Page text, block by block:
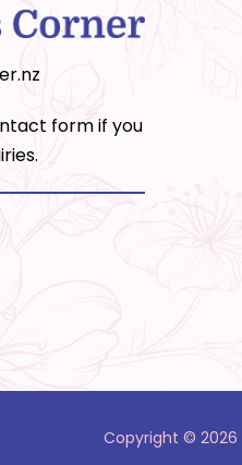
formif you
Copyright © 2026